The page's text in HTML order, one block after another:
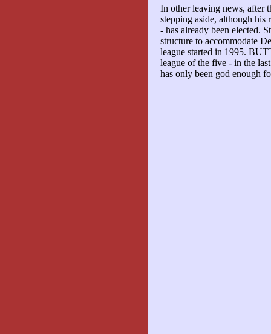
In other leaving news, after
stepping aside, although his
- has already been elected.
structure to accommodate
league started in 1995.
league of the five - in the
has only been god enough